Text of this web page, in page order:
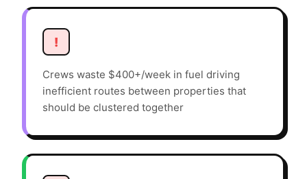
!
Crews waste $400+/week in fuel driving
inefficient routes between properties that
should be clustered together